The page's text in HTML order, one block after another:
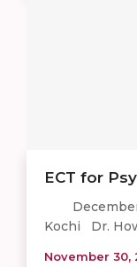
ECT for
December
Kochi Dr.
November 30,